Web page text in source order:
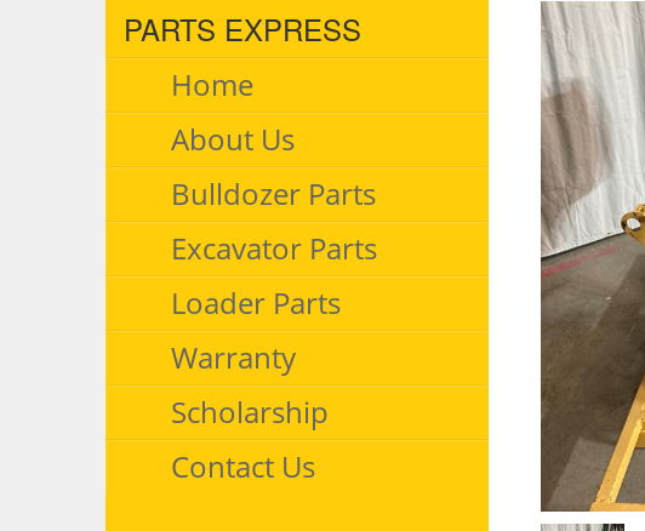
PARTS EXPRESS
Home
About Us
Bulldozer Parts
Excavator Parts
Loader Parts
Warranty
Scholarship
Contact Us